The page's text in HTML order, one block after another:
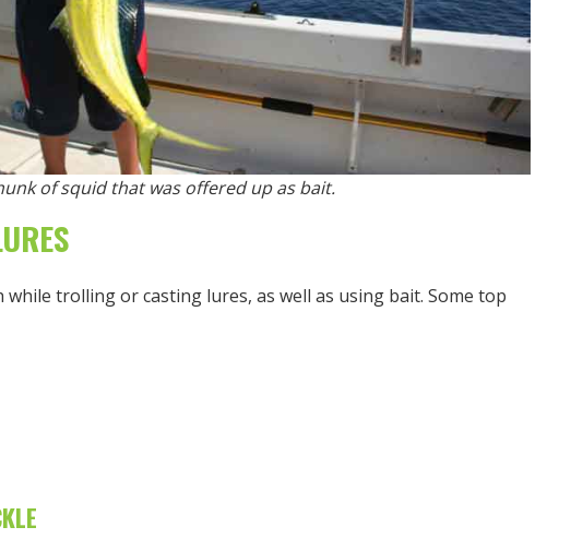
of squid that was offered up as bait.
while trolling or casting lures, as well as using bait. Some top